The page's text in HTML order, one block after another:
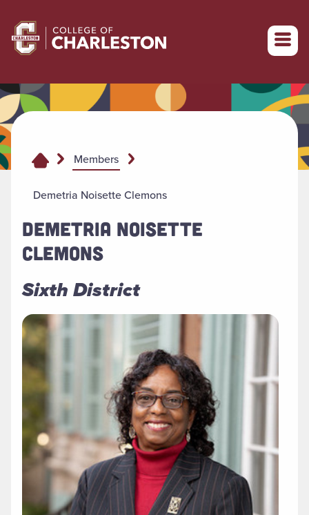
Return to College of Charleston homepage
Members
Demetria Noisette Clemons
DEMETRIA NOISETTE
CLEMONS
Sixth District